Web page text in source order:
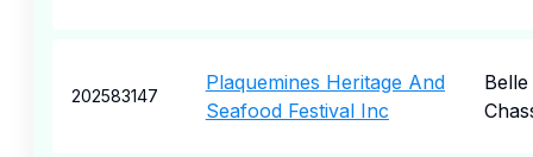
202583147
Plaquemines Heritage And
Seafood Festival Inc
Belle